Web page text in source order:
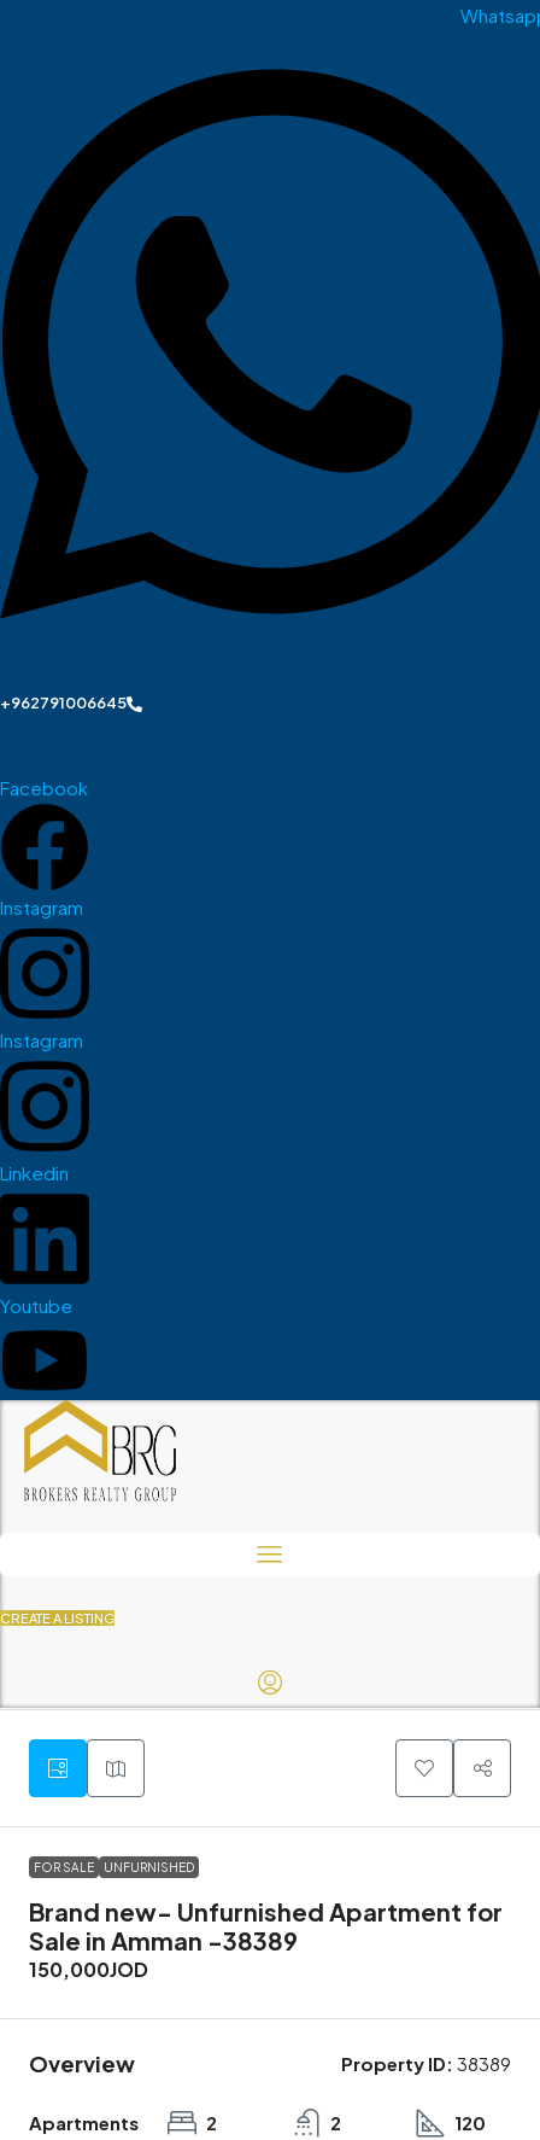
+962791006645
Facebook
Instagram
Instagram
Linkedin
Youtube
CREATE A LISTING
FOR SALE UNFURNISHED
Brand new- Unfurnished Apartment for
Sale in Amman -38389
150,000JOD
Overview Property ID: 38389
Apartments
2
2
120